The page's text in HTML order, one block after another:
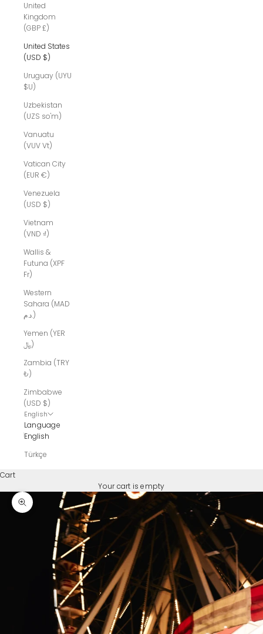
United
Kingdom
(GBP £)
United States
(USD $)
Uruguay (UYU
$U)
Uzbekistan
(UZS so'm)
Vanuatu
(VUV Vt)
Vatican City
(EUR €)
Venezuela
(USD $)
Vietnam
(VND ₫)
Wallis &
Futuna (XPF
Fr)
Western
Sahara (MAD
د.م.)
Yemen (YER
﷼)
Zambia (TRY
₺)
Zimbabwe
(USD $)
English
Language
English
Türkçe
Cart
Your cart is empty
Zoom picture